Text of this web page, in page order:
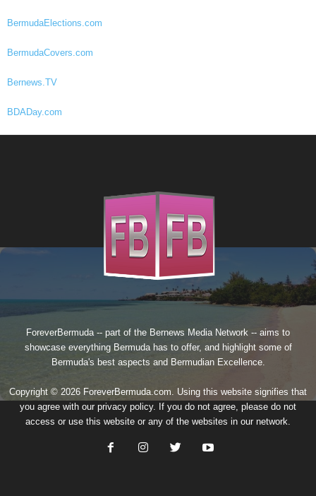
BermudaElections.com
BermudaCovers.com
Bernews.TV
BDADay.com
ForeverBermuda -- part of the Bernews Media Network -- aims to
showcase everything Bermuda has to offer, and highlight some of
Bermuda's best aspects and Bermudian Excellence.
Copyright © 2026 ForeverBermuda.com. Using this website signifies that
you agree with our privacy policy. If you do not agree, please do not
access or use this website or any of the websites in our network.